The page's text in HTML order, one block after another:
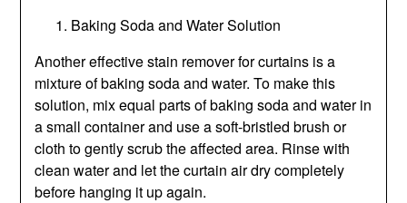
Baking Soda and Water Solution
Another effective stain remover for curtains is a
mixture of baking soda and water. To make this
solution, mix equal parts of baking soda and water in
a small container and use a soft-bristled brush or
cloth to gently scrub the affected area. Rinse with
clean water and let the curtain air dry completely
before hanging it up again.